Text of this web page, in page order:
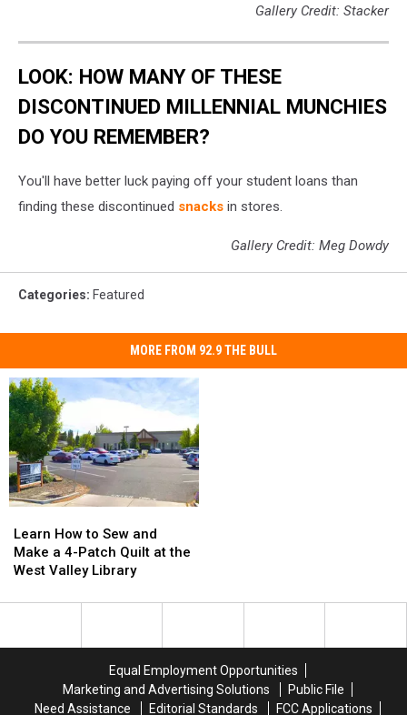
Gallery Credit: Stacker
LOOK: HOW MANY OF THESE
DISCONTINUED MILLENNIAL MUNCHIES
DO YOU REMEMBER?
You'll have better luck paying off your student loans than
finding these discontinued snacks in stores.
Gallery Credit: Meg Dowdy
Categories: Featured
MORE FROM 92.9 THE BULL
How
to
Sew
Make
Learn How to Sew and
Make a 4-Patch Quilt at the
West Valley Library
How
to
Sew
Make
Equal Employment Opportunities
Marketing and Advertising Solutions
Public File
Need Assistance
Editorial Standards FCC Applications